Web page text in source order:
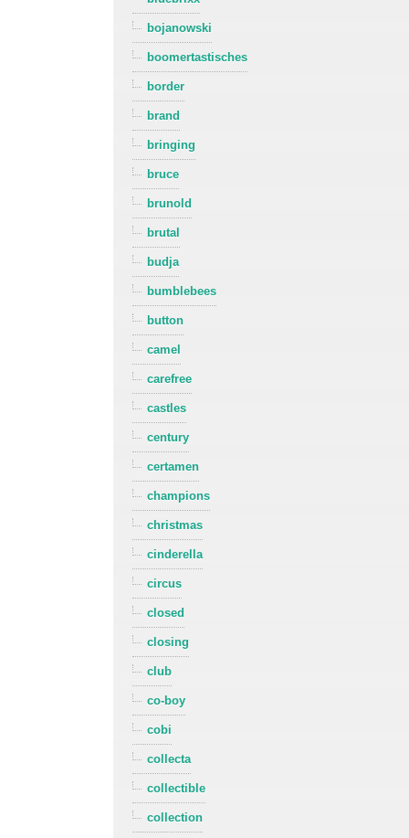
bojanowski
boomertastisches
border
brand
bringing
bruce
brunold
brutal
budja
bumblebees
button
camel
carefree
castles
century
certamen
champions
christmas
cinderella
circus
closed
closing
club
co-boy
cobi
collecta
collectible
collection